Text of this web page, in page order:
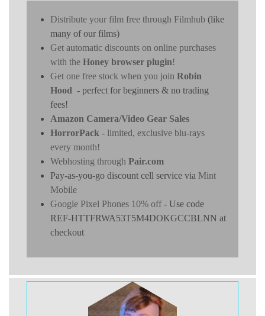
Distribute your film free through Filmhub (like
many of our films)
Get automatic discounts on online purchases
with the Honey browser plugin!
Get one free stock when you join Robin
Hood - perfect for beginners & no trading
fees!
Amazon Camera/Video Gear Sales
HorrorPack - limited, exclusive blu-rays
every month!
Webhosting through Pair.com
Pay-as-you-go discount cell service via Mint
Mobile
Google Pixel Phones 10% off- Use code
REF-HTTFRWA53T5M4DOKGCCBLNN at
checkout